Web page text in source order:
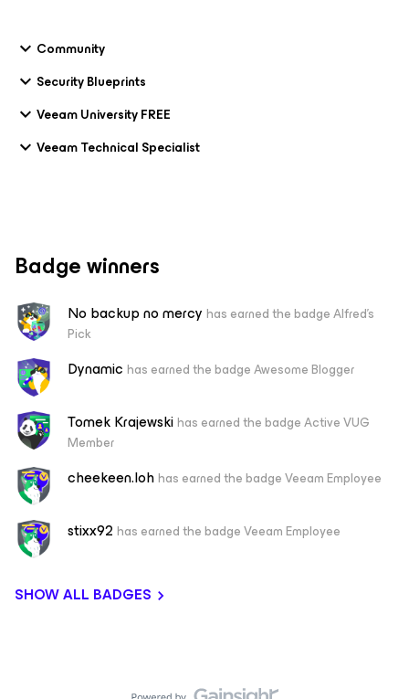
Community
Security Blueprints
Veeam University FREE
Veeam Technical Specialist
Badge winners
No backup no mercy has earned the badge Alfred's
Pick
Dynamic has earned the badge Awesome Blogger
Tomek Krajewskihas earned the badge Active VUG
Member
cheekeen.lohhas earned the badge Veeam Employee
stixx92 has earned the badge Veeam Employee
SHOW ALL BADGES